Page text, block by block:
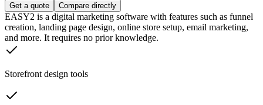
Get a quote Compare directly
EASY2 is a digital marketing software with features such as funnel
creation, landing page design, online store setup, email marketing,
and more. It requires no prior knowledge.
Storefront design tools